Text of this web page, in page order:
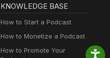
KNOWLEDGE BASE
How to Start a Podcast
How to Monetize a Podcast
How to Promote Your